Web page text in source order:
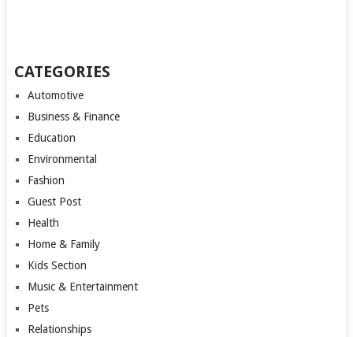
CATEGORIES
Automotive
Business & Finance
Education
Environmental
Fashion
Guest Post
Health
Home & Family
Kids Section
Music & Entertainment
Pets
Relationships